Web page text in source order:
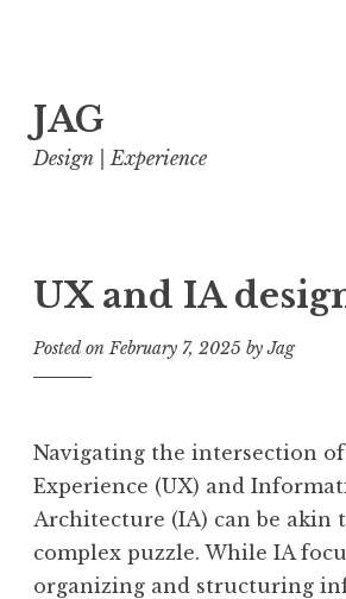
to
content
JAG
Design | Experience
UX and IA
Posted onFebruary 7, 2025 byJag
Navigating the intersection of
Experience (UX) and
Architecture (IA) can be akin
complex puzzle. While IA
organizing and structuring